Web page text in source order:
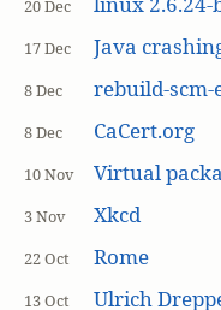
20 Dec
17 Dec Java
8 Dec rebuild-scm-
8 Dec CaCert.org
10 Nov Virtual
3 Nov Xkcd
22 Oct Rome
13 Oct Ulrich